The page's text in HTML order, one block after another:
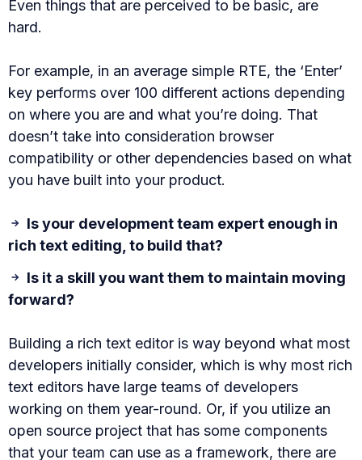
Even things that are perceived to be basic, are
hard.
For example, in an average simple RTE, the ‘Enter’
key performs over 100 different actions depending
on where you are and what you’re doing. That
doesn’t take into consideration browser
compatibility or other dependencies based on what
you have built into your product.
Is your development team expert enough in
rich text editing, to build that?
Is it a skill you want them to maintain moving
forward?
Building a rich text editor is way beyond what most
developers initially consider, which is why most rich
text editors have large teams of developers
working on them year-round. Or, if you utilize an
open source project that has some components
that your team can use as a framework, there are